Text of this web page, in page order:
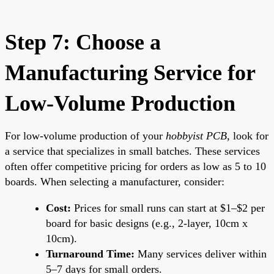
Step 7: Choose a
Manufacturing Service for
Low-Volume Production
For low-volume production of your hobbyist PCB, look for
a service that specializes in small batches. These services
often offer competitive pricing for orders as low as 5 to 10
boards. When selecting a manufacturer, consider:
Cost: Prices for small runs can start at $1–$2 per
board for basic designs (e.g., 2-layer, 10cm x
10cm).
Turnaround Time: Many services deliver within
5–7 days for small orders.